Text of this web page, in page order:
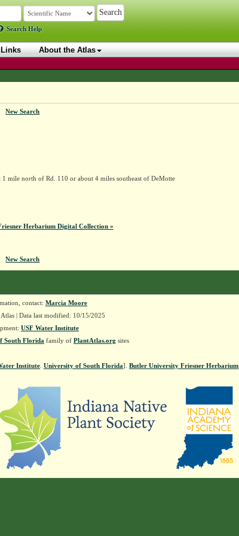
Search Help
About the Atlas
New Search
mile north of Rd. 110 or about 4 miles southeast of DeMotte
Herbarium Digital Collection »
New Search
contact: Marcia Moore
| Data last modified: 10/15/2025
USF Water Institute
South Florida family of PlantAtlas.org sites
Institute University of South Florida]. Butler University Friesner Herbarium